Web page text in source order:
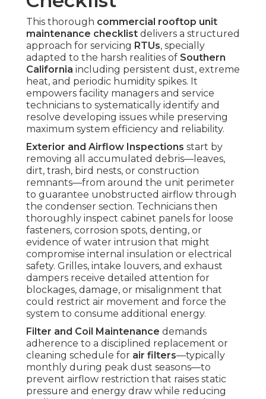
This thorough commercial rooftop unit
maintenance checklist delivers a structured
approach for servicing RTUs, specially
adapted to the harsh realities of Southern
California including persistent dust, extreme
heat, and periodic humidity spikes. It
empowers facility managers and service
technicians to systematically identify and
resolve developing issues while preserving
maximum system efficiency and reliability.
Exterior and Airflow Inspections start by
removing all accumulated debris—leaves,
dirt, trash, bird nests, or construction
remnants—from around the unit perimeter
to guarantee unobstructed airflow through
the condenser section. Technicians then
thoroughly inspect cabinet panels for loose
fasteners, corrosion spots, denting, or
evidence of water intrusion that might
compromise internal insulation or electrical
safety. Grilles, intake louvers, and exhaust
dampers receive detailed attention for
blockages, damage, or misalignment that
could restrict air movement and force the
system to consume additional energy.
Filter and Coil Maintenance demands
adherence to a disciplined replacement or
cleaning schedule for air filters—typically
monthly during peak dust seasons—to
prevent airflow restriction that raises static
pressure and energy draw while reducing